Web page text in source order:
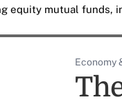
equity mutual funds,
Economy